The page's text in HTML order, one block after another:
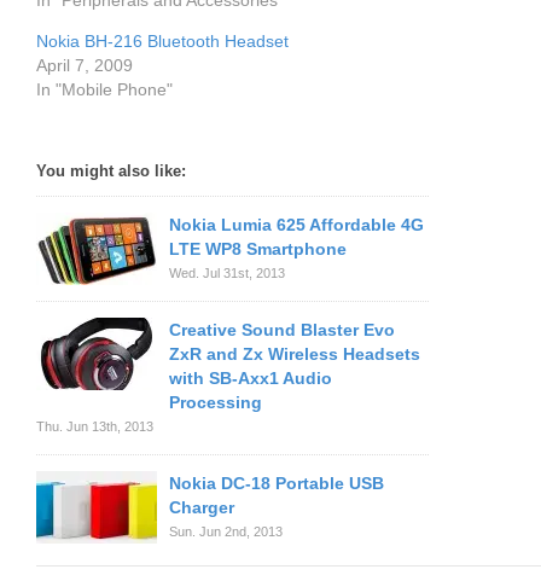
Nokia BH-216 Bluetooth Headset
April 7, 2009
In "Mobile Phone"
You might also like:
Nokia Lumia 625 Affordable 4G
LTE WP8 Smartphone
Wed. Jul 31st, 2013
Creative Sound Blaster Evo
ZxR and Zx Wireless Headsets
with SB-Axx1 Audio
Processing
Thu. Jun 13th, 2013
Nokia DC-18 Portable USB
Charger
Sun. Jun 2nd, 2013